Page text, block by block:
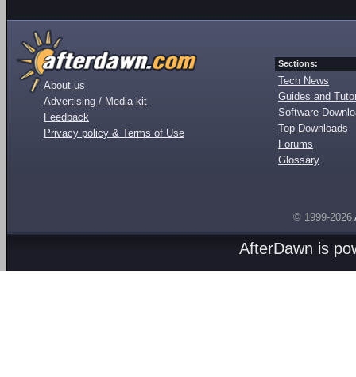
About us
Advertising / Media kit
Feedback
Privacy policy & Terms of Use
Sections:
Tech News
Guides and
Software
Top Downloads
Forums
Glossary
© 1999-2026
AfterDawn is